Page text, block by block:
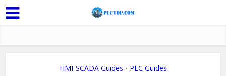
HMI-SCADA Guides • PLC Guides